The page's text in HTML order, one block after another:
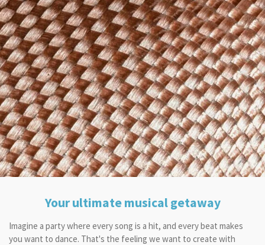
Your ultimate musical getaway
Imagine a party where every song is a hit, and every beat makes
you want to dance. That's the feeling we want to create with